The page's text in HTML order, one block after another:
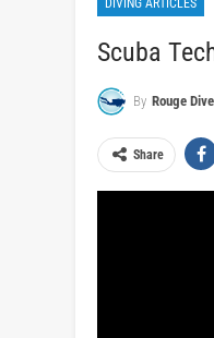
DIVING ARTICLES
Scuba
By Rouge
Share